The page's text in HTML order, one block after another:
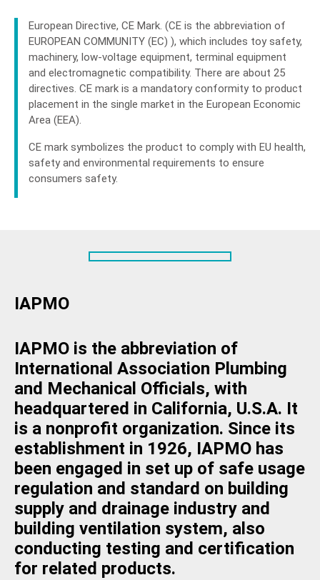
European Directive, CE Mark. (CE is the abbreviation of
EUROPEAN COMMUNITY (EC) ), which includes toy safety,
machinery, low-voltage equipment, terminal equipment
and electromagnetic compatibility. There are about 25
directives. CE mark is a mandatory conformity to product
placement in the single market in the European Economic
Area (EEA).
CE mark symbolizes the product to comply with EU health,
safety and environmental requirements to ensure
consumers safety.
IAPMO
IAPMO is the abbreviation of
International Association Plumbing
and Mechanical Officials, with
headquartered in California, U.S.A. It
is a nonprofit organization. Since its
establishment in 1926, IAPMO has
been engaged in set up of safe usage
regulation and standard on building
supply and drainage industry and
building ventilation system, also
conducting testing and certification
for related products.